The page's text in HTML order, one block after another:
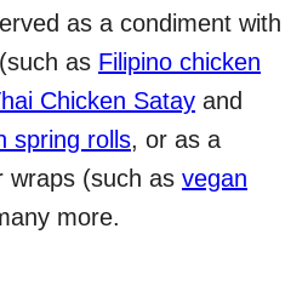
as a condiment with
as Filipino chicken
Chicken Satay and
spring rolls, or as a
wraps (such as vegan
more.